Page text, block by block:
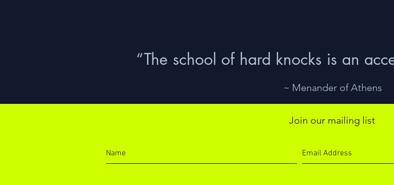
“The school of hard knocks is an
~ Menander of Athens
Join our mailing list